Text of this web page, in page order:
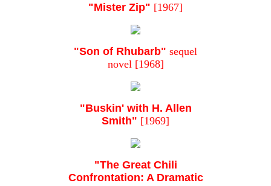
"Mister Zip" [1967]
"Son of Rhubarb" sequel
novel [1968]
"Buskin' with H. Allen
Smith" [1969]
"The Great Chili
Confrontation: A Dramatic